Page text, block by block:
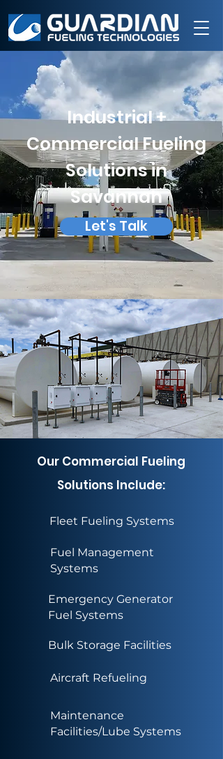
Industrial +
Commercial Fueling
Solutions in
Savannah
Let's Talk
Our Commercial Fueling
Solutions Include:
Fleet Fueling Systems
Fuel Management
Systems
Emergency Generator
Fuel Systems
Bulk Storage Facilities
Aircraft Refueling
Maintenance
Facilities/Lube Systems